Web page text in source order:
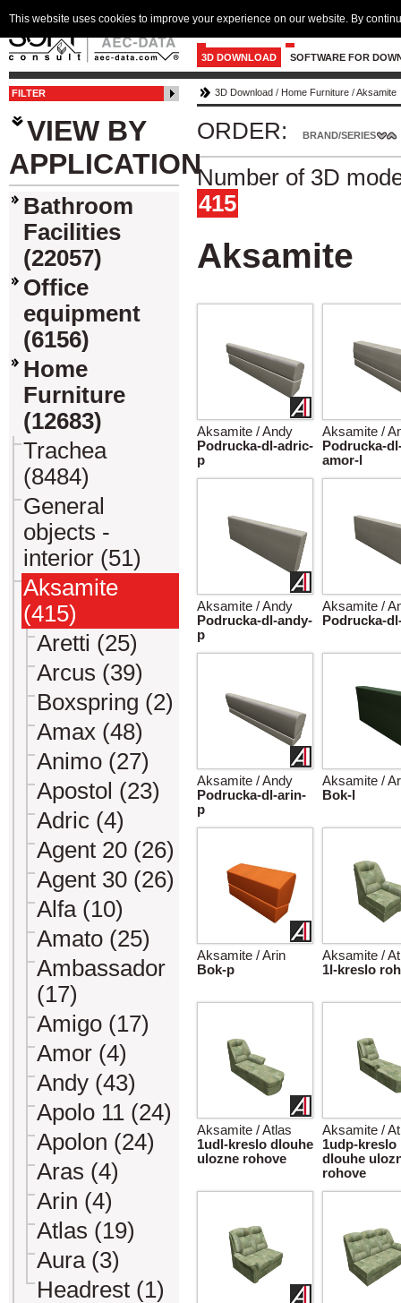
3D DOWNLOAD SOFTWARE FOR
FILTER
VIEW BY
APPLICATION
Bathroom
Facilities
(22057)
Office
equipment
(6156)
Home
Furniture
(12683)
Trachea
(8484)
General
objects -
interior (51)
Aksamite
(415)
Aretti (25)
Arcus (39)
Boxspring (2)
Amax (48)
Animo (27)
Apostol (23)
Adric (4)
Agent 20 (26)
Agent 30 (26)
Alfa (10)
Amato (25)
Ambassador
(17)
Amigo (17)
Amor (4)
Andy (43)
Apolo 11 (24)
Apolon (24)
Aras (4)
Arin (4)
Atlas (19)
Aura (3)
Headrest (1)
3D Download / Home Furniture /Aksamite
ORDER: BRAND/SERIES
Number of 3D
415
Aksamite
Aksamite / Andy
Podrucka-dl-adric-
p
Aksamite /
Podrucka-
amor-l
Aksamite / Andy
Podrucka-dl-andy-
p
Aksamite /
Podrucka-
Aksamite / Andy
Podrucka-dl-arin-
p
Aksamite /
Bok-l
Aksamite / Arin
Bok-p
Aksamite /
1l-kreslo
Aksamite / Atlas
1udl-kreslo dlouhe
ulozne rohove
Aksamite /
1udp-kreslo
dlouhe
rohove
This website uses cookies to improve your experience on our website. By